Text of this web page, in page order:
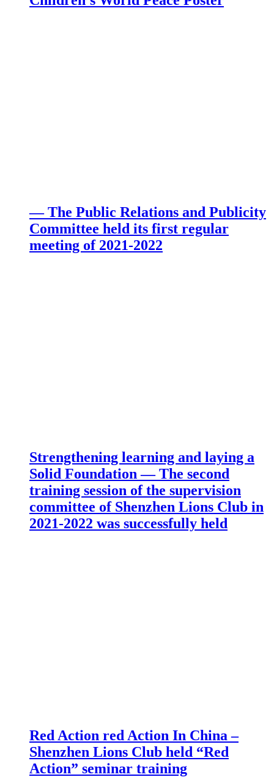
— The Public Relations and Publicity
Committee held its first regular
meeting of 2021-2022
Strengthening learning and laying a
Solid Foundation — The second
training session of the supervision
committee of Shenzhen Lions Club in
2021-2022 was successfully held
Red Action red Action In China –
Shenzhen Lions Club held “Red
Action” seminar training